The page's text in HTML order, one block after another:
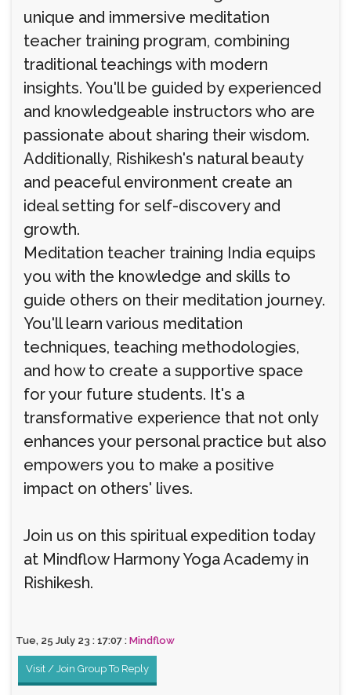
unique and immersive meditation
teacher training program, combining
traditional teachings with modern
insights. You'll be guided by experienced
and knowledgeable instructors who are
passionate about sharing their wisdom.
Additionally, Rishikesh's natural beauty
and peaceful environment create an
ideal setting for self-discovery and
growth.
Meditation teacher training India equips
you with the knowledge and skills to
guide others on their meditation journey.
You'll learn various meditation
techniques, teaching methodologies,
and how to create a supportive space
for your future students. It's a
transformative experience that not only
enhances your personal practice but also
empowers you to make a positive
impact on others' lives.
Join us on this spiritual expedition today
at Mindflow Harmony Yoga Academy in
Rishikesh.
Tue, 25 July 23 : 17:07 : Mindflow
Visit / Join Group To Reply